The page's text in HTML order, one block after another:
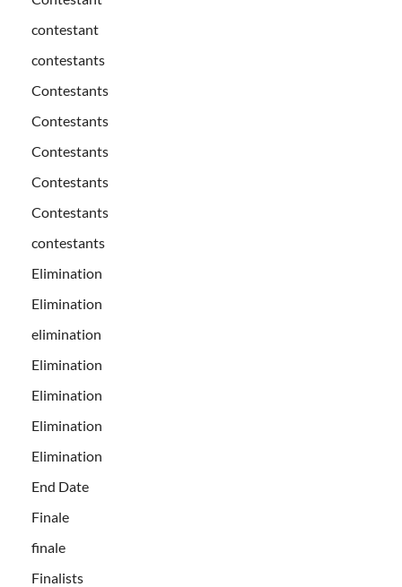
contestant
contestants
Contestants
Contestants
Contestants
Contestants
Contestants
contestants
Elimination
Elimination
elimination
Elimination
Elimination
Elimination
Elimination
End Date
Finale
finale
Finalists